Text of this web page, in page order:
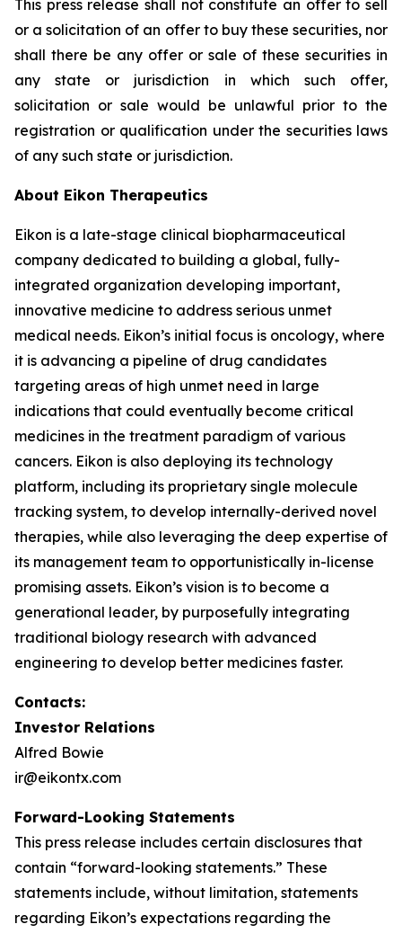
This press release shall not constitute an offer to sell
or a solicitation of an offer to buy these securities, nor
shall there be any offer or sale of these securities in
any state or jurisdiction in which such offer,
solicitation or sale would be unlawful prior to the
registration or qualification under the securities laws
of any such state or jurisdiction.
About Eikon Therapeutics
Eikon is a late-stage clinical biopharmaceutical
company dedicated to building a global, fully-
integrated organization developing important,
innovative medicine to address serious unmet
medical needs. Eikon’s initial focus is oncology, where
it is advancing a pipeline of drug candidates
targeting areas of high unmet need in large
indications that could eventually become critical
medicines in the treatment paradigm of various
cancers. Eikon is also deploying its technology
platform, including its proprietary single molecule
tracking system, to develop internally-derived novel
therapies, while also leveraging the deep expertise of
its management team to opportunistically in-license
promising assets. Eikon’s vision is to become a
generational leader, by purposefully integrating
traditional biology research with advanced
engineering to develop better medicines faster.
Contacts:
Investor Relations
Alfred Bowie
ir@eikontx.com
Forward-Looking Statements
This press release includes certain disclosures that
contain “forward-looking statements.” These
statements include, without limitation, statements
regarding Eikon’s expectations regarding the